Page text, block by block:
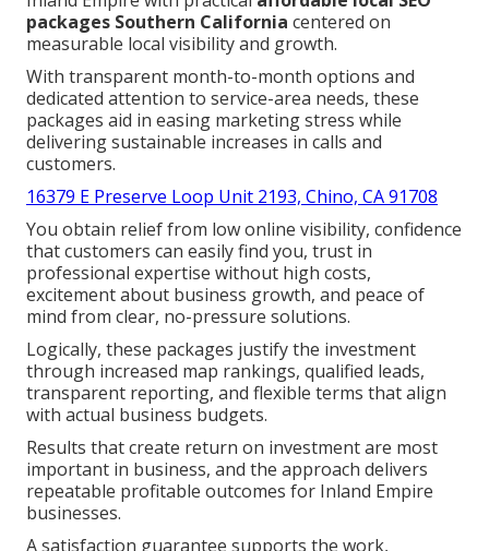
packages Southern California centered on
measurable local visibility and growth.
With transparent month-to-month options and
dedicated attention to service-area needs, these
packages aid in easing marketing stress while
delivering sustainable increases in calls and
customers.
16379 E Preserve Loop Unit 2193, Chino, CA 91708
You obtain relief from low online visibility, confidence
that customers can easily find you, trust in
professional expertise without high costs,
excitement about business growth, and peace of
mind from clear, no-pressure solutions.
Logically, these packages justify the investment
through increased map rankings, qualified leads,
transparent reporting, and flexible terms that align
with actual business budgets.
Results that create return on investment are most
important in business, and the approach delivers
repeatable profitable outcomes for Inland Empire
businesses.
A satisfaction guarantee supports the work,